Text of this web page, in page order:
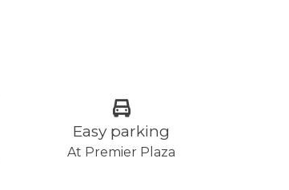
Easy parking
At Premier Plaza